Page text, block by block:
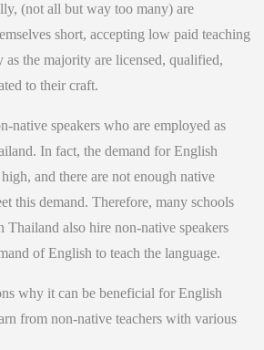
(not all but way too many) are
short, accepting low paid teaching
as the majority are licensed, qualified,
to their craft.
native speakers who are employed as
In fact, the demand for English
and there are not enough native
this demand. Therefore, many schools
Thailand also hire non-native speakers
of English to teach the language.
why it can be beneficial for English
from non-native teachers with various